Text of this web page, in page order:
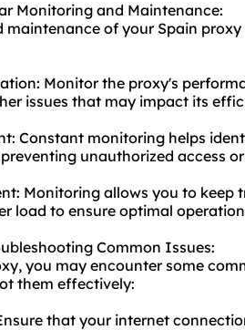
Monitoring and Maintenance:
maintenance of your Spain
Monitor the proxy's
issues that may impact its
Constant monitoring helps
unauthorized access
Monitoring allows you to keep
load to ensure optimal
Common Issues:
you may encounter some
them effectively:
that your internet